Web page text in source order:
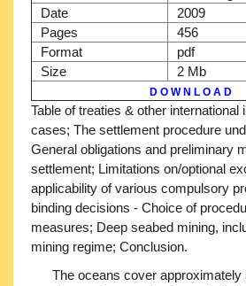
Date
2009
Pages
456
Format
pdf
Size
2 Mb
D O W N L O A D
Table of treaties & other international
cases; The settlement procedure
General obligations and preliminary
settlement; Limitations on/optional
applicability of various compulsory
binding decisions - Choice of
measures; Deep seabed mining,
mining regime; Conclusion.
The oceans cover approximately